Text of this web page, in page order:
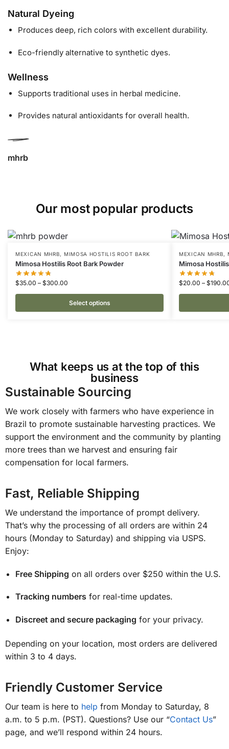
Natural Dyeing
Produces deep, rich colors with excellent durability.
Eco-friendly alternative to synthetic dyes.
Wellness
Supports traditional uses in herbal medicine.
Provides natural antioxidants for overall health.
mhrb
Our most popular products
MEXICAN MHRB, MIMOSA HOSTILIS ROOT BARK
Mimosa Hostilis Root Bark Powder
$35.00 – $300.00
Select options
MEXICAN MHRB,
Mimosa
$20.00 – $
What keeps us at the top of this
business
Sustainable Sourcing
We work closely with farmers who have experience in
Brazil to promote sustainable harvesting practices. We
support the environment and the community by planting
more trees than we harvest and ensuring fair
compensation for local farmers.
Fast, Reliable Shipping
We understand the importance of prompt delivery.
That’s why the processing of all orders are within 24
hours (Monday to Saturday) and shipping via USPS.
Enjoy:
Free Shipping on all orders over $250 within the U.S.
Tracking numbers for real-time updates.
Discreet and secure packaging for your privacy.
Depending on your location, most orders are delivered
within 3 to 4 days.
Friendly Customer Service
Our team is here to help from Monday to Saturday, 8
a.m. to 5 p.m. (PST). Questions? Use our “Contact Us”
page, and we’ll respond within 24 hours.